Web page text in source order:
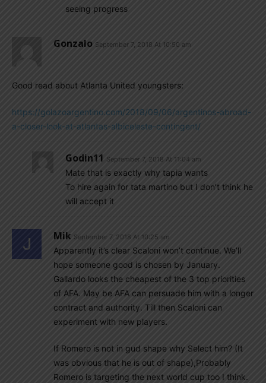
seeing progress
Gonzalo September 7, 2018 At 10:50 am
Good read about Atlanta United youngsters:
https://golazoargentino.com/2018/09/06/argentinos-abroad-
a-closer-look-at-atlantas-albiceleste-contingent/
Godin11 September 7, 2018 At 11:04 am
Mate that is exactly why tapia wants
To hire again for tata martino but I don’t think he
will accept it
Mik September 7, 2018 At 10:25 am
Apparently it’s clear Scaloni won’t continue. We’ll
hope someone good is chosen by January.
Gallardo looks the cheapest of the 3 top priorities
of AFA. May be AFA can persuade him with a longer
contract and authority. Till then Scaloni can
experiment with new players.
If Romero is not in gud shape why Select him? (It
was obvious that he is out of shape),Probably
Romero is targeting the next world cup too I think.